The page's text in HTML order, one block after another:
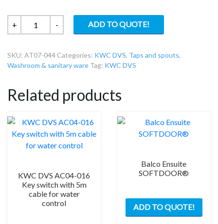
+
KWC
DVS
044
High
WM
tap
–
30°
(98mm
from
top)
brushed
- ADD TO QUOTE!
SKU: AT07-044 Categories: KWC DVS, Taps and spouts,
Washroom & sanitary ware Tag: KWC DVS
Related products
KWC DVS AC04-016
Key switch with 5m
cable for water
control
Balco Ensuite
SOFTDOOR®
ADD TO QUOTE!
has